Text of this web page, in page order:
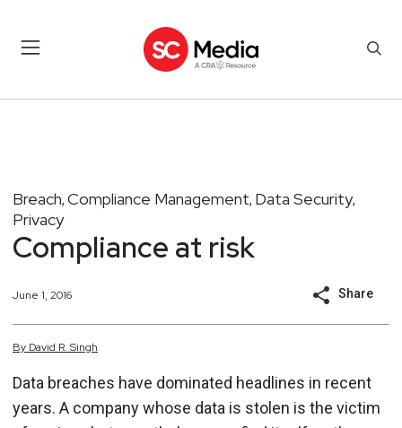
Breach, Compliance Management, Data Security,
Privacy
Compliance at risk
June 1, 2016 Share
By David R. Singh
Data breaches have dominated headlines in recent
years. A company whose data is stolen is the victim